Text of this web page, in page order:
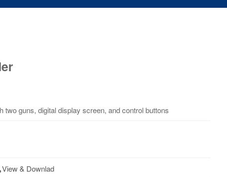
guns, digital display screen, and control buttons
View & Downlad